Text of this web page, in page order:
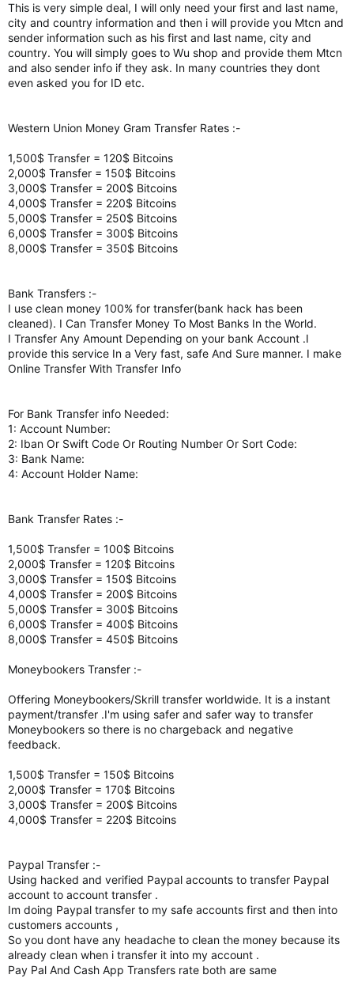
This is very simple deal, I will only need your first and last name,
city and country information and then i will provide you Mtcn and
sender information such as his first and last name, city and
country. You will simply goes to Wu shop and provide them Mtcn
and also sender info if they ask. In many countries they dont
even asked you for ID etc.
Western Union Money Gram Transfer Rates :-
1,500$ Transfer = 120$ Bitcoins
2,000$ Transfer = 150$ Bitcoins
3,000$ Transfer = 200$ Bitcoins
4,000$ Transfer = 220$ Bitcoins
5,000$ Transfer = 250$ Bitcoins
6,000$ Transfer = 300$ Bitcoins
8,000$ Transfer = 350$ Bitcoins
Bank Transfers :-
I use clean money 100% for transfer(bank hack has been
cleaned). I Can Transfer Money To Most Banks In the World.
I Transfer Any Amount Depending on your bank Account .I
provide this service In a Very fast, safe And Sure manner. I make
Online Transfer With Transfer Info
For Bank Transfer info Needed:
1: Account Number:
2: Iban Or Swift Code Or Routing Number Or Sort Code:
3: Bank Name:
4: Account Holder Name:
Bank Transfer Rates :-
1,500$ Transfer = 100$ Bitcoins
2,000$ Transfer = 120$ Bitcoins
3,000$ Transfer = 150$ Bitcoins
4,000$ Transfer = 200$ Bitcoins
5,000$ Transfer = 300$ Bitcoins
6,000$ Transfer = 400$ Bitcoins
8,000$ Transfer = 450$ Bitcoins
Moneybookers Transfer :-
Offering Moneybookers/Skrill transfer worldwide. It is a instant
payment/transfer .I'm using safer and safer way to transfer
Moneybookers so there is no chargeback and negative
feedback.
1,500$ Transfer = 150$ Bitcoins
2,000$ Transfer = 170$ Bitcoins
3,000$ Transfer = 200$ Bitcoins
4,000$ Transfer = 220$ Bitcoins
Paypal Transfer :-
Using hacked and verified Paypal accounts to transfer Paypal
account to account transfer .
Im doing Paypal transfer to my safe accounts first and then into
customers accounts ,
So you dont have any headache to clean the money because its
already clean when i transfer it into my account .
Pay Pal And Cash App Transfers rate both are same